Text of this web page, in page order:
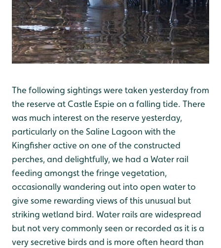
The following sightings were taken yesterday from
the reserve at Castle Espie on a falling tide. There
was much interest on the reserve yesterday,
particularly on the Saline Lagoon with the
Kingfisher active on one of the constructed
perches, and delightfully, we had a Water rail
feeding amongst the fringe vegetation,
occasionally wandering out into open water to
give some rewarding views of this unusual but
striking wetland bird. Water rails are widespread
but not very commonly seen or recorded as it is a
very secretive birds and is more often heard than